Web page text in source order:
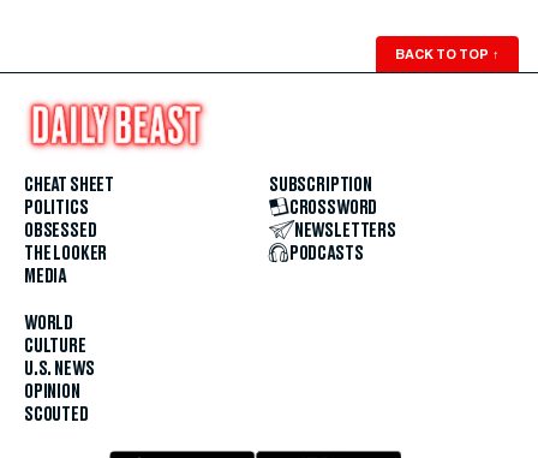
BACK TO TOP ↑
CHEAT SHEET
POLITICS
OBSESSED
THE LOOKER
MEDIA
WORLD
CULTURE
U.S. NEWS
OPINION
SCOUTED
SUBSCRIPTION
CROSSWORD
NEWSLETTERS
PODCASTS